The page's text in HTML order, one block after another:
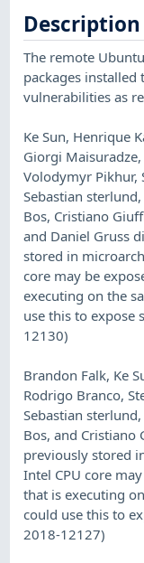
Description
The remote
packages
vulnerabilities as
Ke Sun, Henrique
Giorgi
Volodymyr Pikhur,
Sebastian
Bos, Cristiano
and Daniel Gruss
stored in
core may be
executing on the
use this to expose
12130)
Brandon Falk, Ke
Rodrigo Branco,
Sebastian
Bos, and
previously stored
Intel CPU core
that is executing
could use this to
2018-12127)